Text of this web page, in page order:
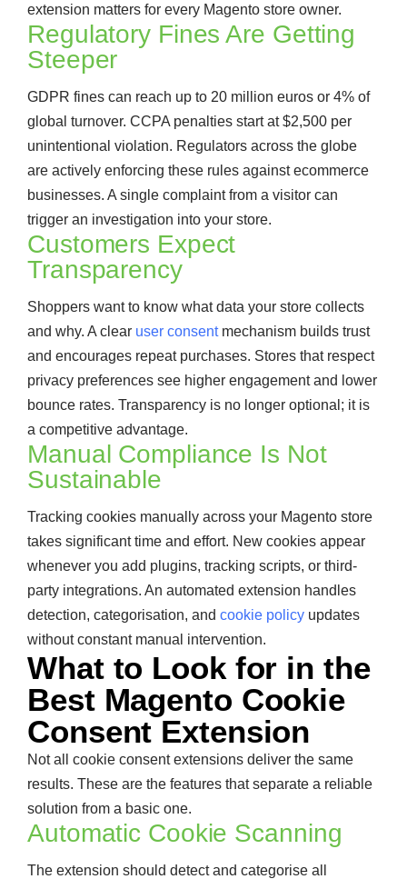
extension matters for every Magento store owner.
Regulatory Fines Are Getting
Steeper
GDPR fines can reach up to 20 million euros or 4% of
global turnover. CCPA penalties start at $2,500 per
unintentional violation. Regulators across the globe
are actively enforcing these rules against ecommerce
businesses. A single complaint from a visitor can
trigger an investigation into your store.
Customers Expect
Transparency
Shoppers want to know what data your store collects
and why. A clear user consentmechanism builds trust
and encourages repeat purchases. Stores that respect
privacy preferences see higher engagement and lower
bounce rates. Transparency is no longer optional; it is
a competitive advantage.
Manual Compliance Is Not
Sustainable
Tracking cookies manually across your Magento store
takes significant time and effort. New cookies appear
whenever you add plugins, tracking scripts, or third-
party integrations. An automated extension handles
detection, categorisation, and cookie policy updates
without constant manual intervention.
What to Look for in the
Best Magento Cookie
Consent Extension
Not all cookie consent extensions deliver the same
results. These are the features that separate a reliable
solution from a basic one.
Automatic Cookie Scanning
The extension should detect and categorise all